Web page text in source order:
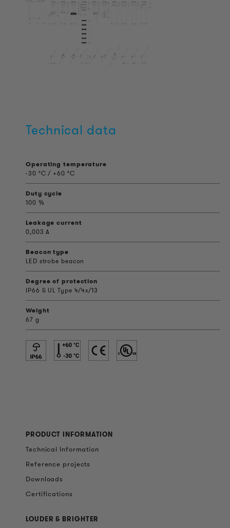
Technical data
Operating temperature
-30 °C / +60 °C
Duty cycle
100 %
Leakage current
0,003 A
Beacon type
LED strobe beacon
Degree of protection
IP66 & UL Type 4/4x/13
Weight
67 g
PRODUCT INFORMATION
Technical Information
Reference projects
Downloads
Certifications
LOUDER & BRIGHTER